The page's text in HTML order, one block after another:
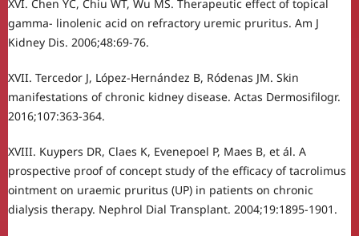
XVI. Chen YC, Chiu WT, Wu MS. Therapeutic effect of topical
gamma- linolenic acid on refractory uremic pruritus. Am J
Kidney Dis. 2006;48:69-76.
XVII. Tercedor J, López-Hernández B, Ródenas JM. Skin
manifestations of chronic kidney disease. Actas Dermosifilogr.
2016;107:363-364.
XVIII. Kuypers DR, Claes K, Evenepoel P, Maes B, et ál. A
prospective proof of concept study of the efficacy of tacrolimus
ointment on uraemic pruritus (UP) in patients on chronic
dialysis therapy. Nephrol Dial Transplant. 2004;19:1895-1901.